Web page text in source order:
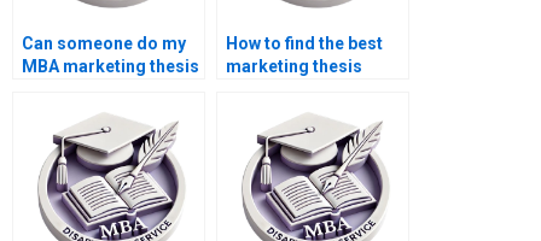
Can someone do my
MBA marketing thesis
How to find the best
marketing thesis